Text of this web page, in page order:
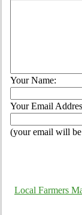
Your Name:
Your Email
(your email will
Local Farmers